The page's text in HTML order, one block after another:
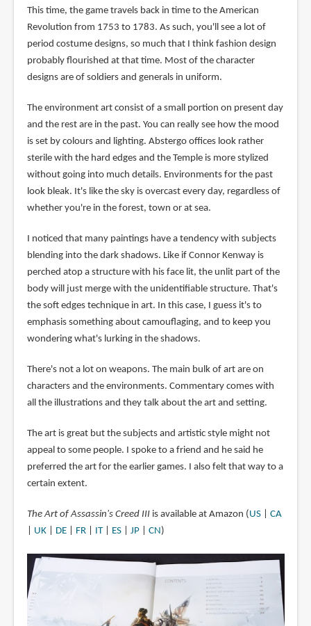
This time, the game travels back in time to the American
Revolution from 1753 to 1783. As such, you'll see a lot of
period costume designs, so much that I think fashion design
probably flourished at that time. Most of the character
designs are of soldiers and generals in uniform.
The environment art consist of a small portion on present day
and the rest are in the past. You can really see how the mood
is set by colours and lighting. Abstergo offices look rather
sterile with the hard edges and the Temple is more stylized
without going into much details. Environments for the past
look bleak. It's like the sky is overcast every day, regardless of
whether you're in the forest, town or at sea.
I noticed that many paintings have a tendency with subjects
blending into the dark shadows. Like if Connor Kenway is
perched atop a structure with his face lit, the unlit part of the
body will just merge with the unidentifiable structure. That's
the soft edges technique in art. In this case, I guess it's to
emphasis something about camouflaging, and to keep you
wondering what's lurking in the shadows.
There's not a lot on weapons. The main bulk of art are on
characters and the environments. Commentary comes with
all the illustrations and they talk about the art and setting.
The art is great but the subjects and artistic style might not
appeal to some people. I spoke to a friend and he said he
preferred the art for the earlier games. I also felt that way to a
certain extent.
The Art of Assassin's Creed IIIis available at Amazon (US| CA
UK| DE| FR| IT| ES| JP| CN)